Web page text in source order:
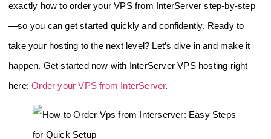
exactly how to order your VPS from InterServer step-by-step
—so you can get started quickly and confidently. Ready to
take your hosting to the next level? Let’s dive in and make it
happen. Get started now with InterServer VPS hosting right
here:Order your VPS from InterServer.